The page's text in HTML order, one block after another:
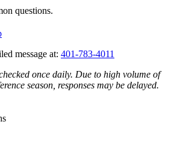
questions.
message at: 401-783-4011
once daily. Due to high volume of
season, responses may be delayed.